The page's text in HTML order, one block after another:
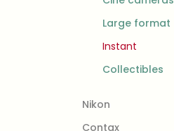
Large format
Instant
Collectibles
Nikon
Contax